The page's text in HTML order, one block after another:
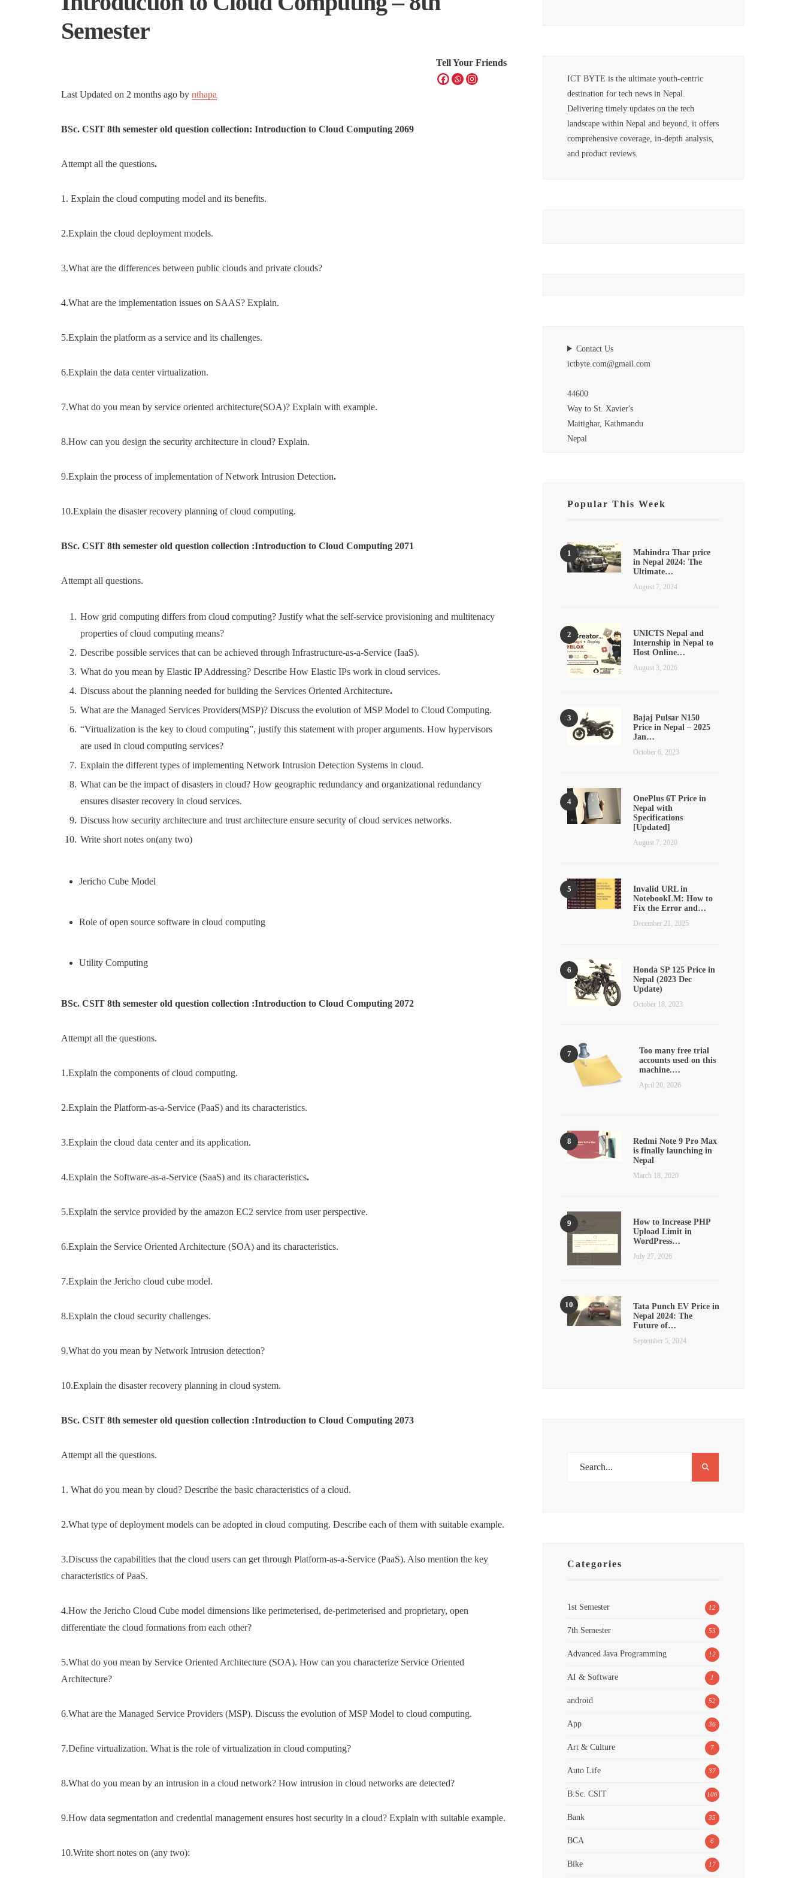
Semester
Tell Your Friends
Last Updated on 2 months ago by nthapa
BSc. CSIT 8th semester old question collection: Introduction to Cloud Computing 2069
Attempt all the questions.
1. Explain the cloud computing model and its benefits.
2.Explain the cloud deployment models.
3.What are the differences between public clouds and private clouds?
4.What are the implementation issues on SAAS? Explain.
5.Explain the platform as a service and its challenges.
6.Explain the data center virtualization.
7.What do you mean by service oriented architecture(SOA)? Explain with example.
8.How can you design the security architecture in cloud? Explain.
9.Explain the process of implementation of Network Intrusion Detection.
10.Explain the disaster recovery planning of cloud computing.
BSc. CSIT 8th semester old question collection :Introduction to Cloud Computing 2071
Attempt all questions.
How grid computing differs from cloud computing? Justify what the self-service provisioning and multitenacy
properties of cloud computing means?
Describe possible services that can be achieved through Infrastructure-as-a-Service (IaaS).
What do you mean by Elastic IP Addressing? Describe How Elastic IPs work in cloud services.
Discuss about the planning needed for building the Services Oriented Architecture.
What are the Managed Services Providers(MSP)? Discuss the evolution of MSP Model to Cloud Computing.
“Virtualization is the key to cloud computing”, justify this statement with proper arguments. How hypervisors
are used in cloud computing services?
Explain the different types of implementing Network Intrusion Detection Systems in cloud.
What can be the impact of disasters in cloud? How geographic redundancy and organizational redundancy
ensures disaster recovery in cloud services.
Discuss how security architecture and trust architecture ensure security of cloud services networks.
Write short notes on(any two)
Jericho Cube Model
Role of open source software in cloud computing
Utility Computing
BSc. CSIT 8th semester old question collection :Introduction to Cloud Computing 2072
Attempt all the questions.
1.Explain the components of cloud computing.
2.Explain the Platform-as-a-Service (PaaS) and its characteristics.
3.Explain the cloud data center and its application.
4.Explain the Software-as-a-Service (SaaS) and its characteristics.
5.Explain the service provided by the amazon EC2 service from user perspective.
6.Explain the Service Oriented Architecture (SOA) and its characteristics.
7.Explain the Jericho cloud cube model.
8.Explain the cloud security challenges.
9.What do you mean by Network Intrusion detection?
10.Explain the disaster recovery planning in cloud system.
BSc. CSIT 8th semester old question collection :Introduction to Cloud Computing 2073
Attempt all the questions.
1. What do you mean by cloud? Describe the basic characteristics of a cloud.
2.What type of deployment models can be adopted in cloud computing. Describe each of them with suitable example.
3.Discuss the capabilities that the cloud users can get through Platform-as-a-Service (PaaS). Also mention the key
characteristics of PaaS.
4.How the Jericho Cloud Cube model dimensions like perimeterised, de-perimeterised and proprietary, open
differentiate the cloud formations from each other?
5.What do you mean by Service Oriented Architecture (SOA). How can you characterize Service Oriented
Architecture?
6.What are the Managed Service Providers (MSP). Discuss the evolution of MSP Model to cloud computing.
7.Define virtualization. What is the role of virtualization in cloud computing?
8.What do you mean by an intrusion in a cloud network? How intrusion in cloud networks are detected?
9.How data segmentation and credential management ensures host security in a cloud? Explain with suitable example.
10.Write short notes on (any two):
ICT BYTE is the ultimate youth-centric
destination for tech news in Nepal.
Delivering timely updates on the tech
landscape within Nepal and beyond, it offers
comprehensive coverage, in-depth analysis,
and product reviews.
Contact Us
ictbyte.com@gmail.com
44600
Way to St. Xavier's
Maitighar, Kathmandu
Nepal
Popular This Week
Mahindra Thar price
in Nepal 2024: The
Ultimate…
August 7, 2024
UNICTS Nepal and
Internship in Nepal to
Host Online…
August 3, 2026
Bajaj Pulsar N150
Price in Nepal – 2025
Jan…
October 6, 2023
OnePlus 6T Price in
Nepal with
Specifications
[Updated]
August 7, 2020
Invalid URL in
NotebookLM: How to
Fix the Error and…
December 21, 2025
Honda SP 125 Price in
Nepal (2023 Dec
Update)
October 18, 2023
Too many free trial
accounts used on this
machine.…
April 20, 2026
Redmi Note 9 Pro Max
is finally launching in
Nepal
March 18, 2020
How to Increase PHP
Upload Limit in
WordPress…
July 27, 2026
Tata Punch EV Price in
Nepal 2024: The
Future of…
September 5, 2024
Categories
1st Semester 12
7th Semester 53
Advanced Java Programming 12
AI & Software 1
android 52
App 36
Art & Culture 7
Auto Life 37
B.Sc. CSIT 106
Bank 35
BCA 6
Bike 17